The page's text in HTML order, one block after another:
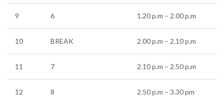
9 6 1.20 p.m – 2.00 p.m
10 BREAK 2.00 p.m – 2.10 p.m
11 7 2.10 p.m – 2.50 p.m
12 8 2.50 p.m – 3.30 pm